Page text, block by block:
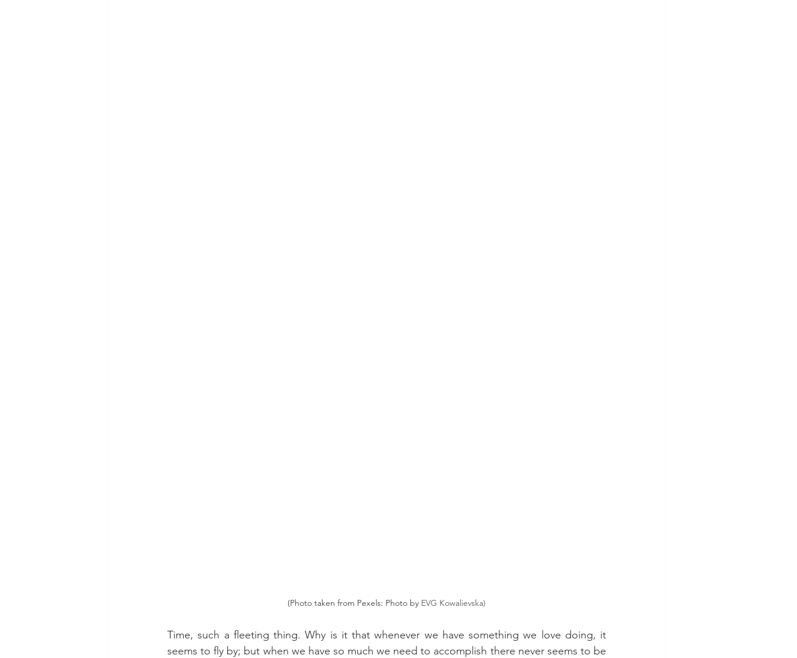
(Photo taken from Pexels: Photo by EVG Kowalievska)
Time, such a fleeting thing. Why is it that whenever we have something we love doing, it
seems to fly by; but when we have so much we need to accomplish there never seems to be